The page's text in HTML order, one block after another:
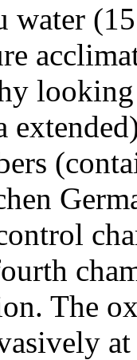
water
The